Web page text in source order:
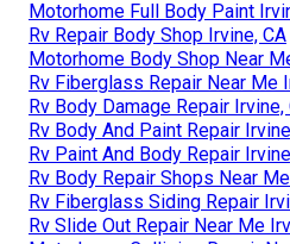
Motorhome Full Body Paint
Rv Repair Body Shop Irvine, CA
Motorhome Body Shop Near
Rv Fiberglass Repair Near Me
Rv Body Damage Repair Irvine,
Rv Body And Paint Repair
Rv Paint And Body Repair
Rv Body Repair Shops Near
Rv Fiberglass Siding Repair
Rv Slide Out Repair Near Me